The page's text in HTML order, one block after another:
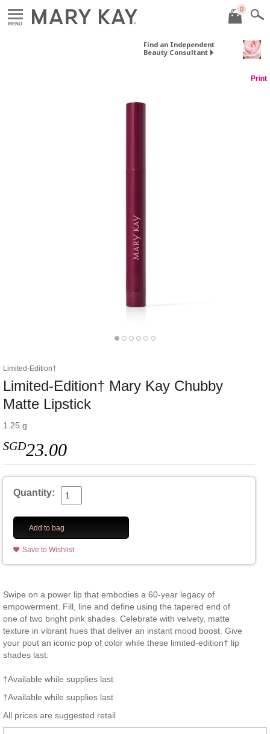
MENU
0
Find an Independent
Beauty Consultant
Print
Limited-Edition†
Limited-Edition† Mary Kay Chubby
Matte Lipstick
1.25 g
SGD23.00
Quantity:
Add to bag
Save to Wishlist
Swipe on a power lip that embodies a 60-year legacy of
empowerment. Fill, line and define using the tapered end of
one of two bright pink shades. Celebrate with velvety, matte
texture in vibrant hues that deliver an instant mood boost. Give
your pout an iconic pop of color while these limited-edition† lip
shades last.
†Available while supplies last
†Available while supplies last
All prices are suggested retail